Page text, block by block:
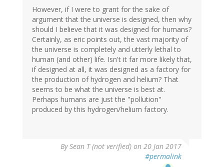
However, if I were to grant for the sake of
argument that the universe is designed, then why
should I believe that it was designed for humans?
Certainly, as eric points out, the vast majority of
the universe is completely and utterly lethal to
human (and other) life. Isn't it far more likely that,
if designed at all, it was designed as a factory for
the production of hydrogen and helium? That
seems to be what the universe is best at.
Perhaps humans are just the "pollution"
produced by this hydrogen/helium factory.
BySean T (not verified) on 20 Jan 2017
#permalink